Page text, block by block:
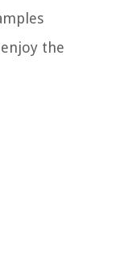
the